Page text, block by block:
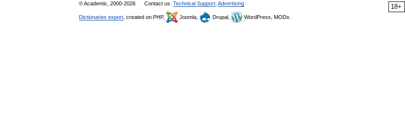
18+
© Academic, 2000-2026 Contact us: Technical Support Advertising
Dictionaries export , created on PHP, Joomla, Drupal, WordPress, MODx.